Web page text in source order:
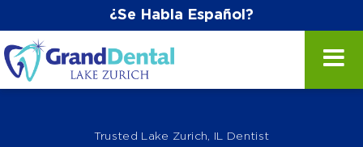
¿Se Habla Español?
Trusted Lake Zurich, IL Dentist